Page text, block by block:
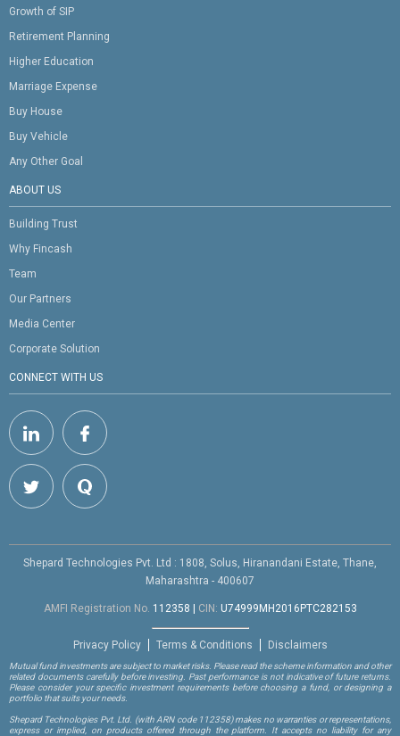
Growth of SIP
Retirement Planning
Higher Education
Marriage Expense
Buy House
Buy Vehicle
Any Other Goal
ABOUT US
Building Trust
Why Fincash
Team
Our Partners
Media Center
Corporate Solution
CONNECT WITH US
Shepard Technologies Pvt. Ltd : 1808, Solus, Hiranandani Estate, Thane,
Maharashtra - 400607
AMFI Registration No. 112358 CIN: U74999MH2016PTC282153
Privacy Policy Terms & Conditions Disclaimers
Mutual fund investments are subject to market risks. Please read the scheme information and other
related documents carefully before investing. Past performance is not indicative of future returns.
Please consider your specific investment requirements before choosing a fund, or designing a
portfolio that suits your needs.
Shepard Technologies Pvt. Ltd. (with ARN code 112358)makes no warranties or representations,
express or implied, on products offered through the platform. It accepts no liability for any